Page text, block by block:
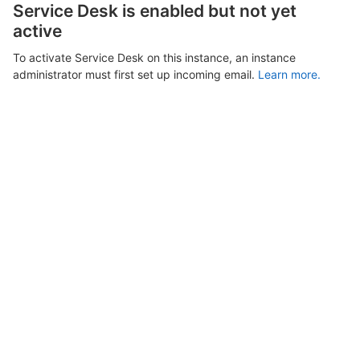
Service Desk is enabled but not yet
active
To activate Service Desk on this instance, an instance
administrator must first set up incoming email. Learn more.